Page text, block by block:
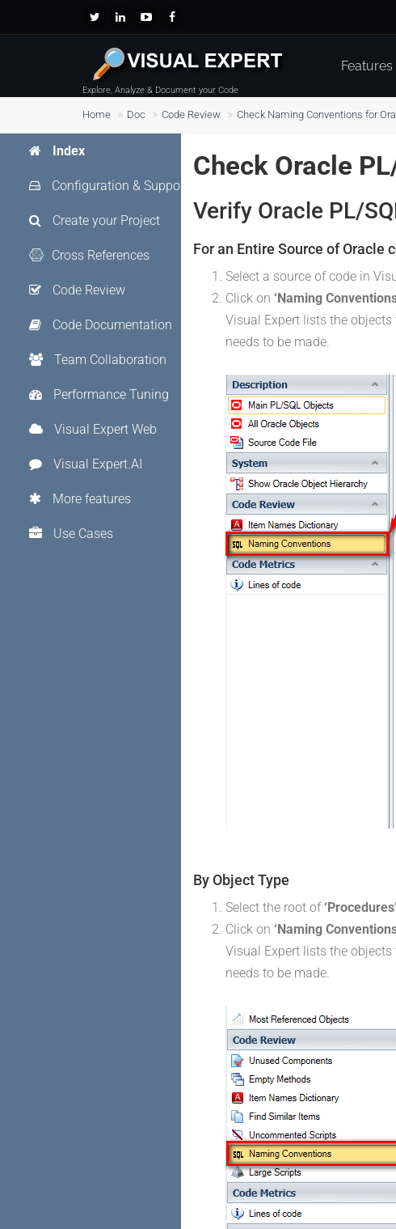
Explore, Analyze & Document your Code
Features
Home Doc Code Review Check Naming Conventions for
Check Oracle
Verify Oracle PL/
For an Entire Source of Oracle
Select a source of code in
Click on ‘Naming
Visual Expert lists the
needs to be made.
By Object Type
Select the root of‘Procedures’
Click on ‘Naming
Visual Expert lists the
needs to be made.
Index
Configuration & Support
Create your Project
Cross References
Code Review
Code Documentation
Team Collaboration
Performance Tuning
Visual Expert Web
Visual Expert.AI
More features
Use Cases